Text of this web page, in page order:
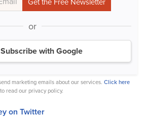
or
Subscribe with Google
marketing emails about our services. Click here
to read our privacy policy.
on Twitter